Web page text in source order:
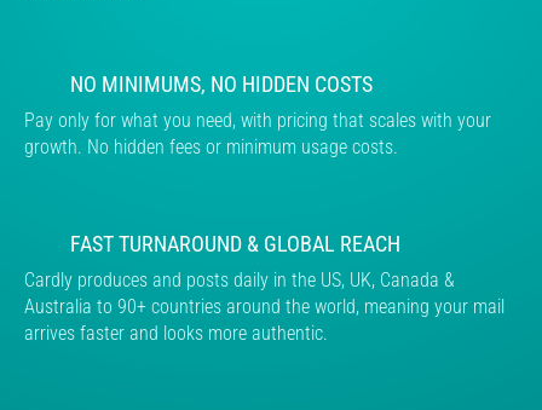
NO MINIMUMS, NO HIDDEN COSTS
Pay only for what you need, with pricing that scales with your
growth. No hidden fees or minimum usage costs.
FAST TURNAROUND & GLOBAL REACH
Cardly produces and posts daily in the US, UK, Canada &
Australia to 90+ countries around the world, meaning your mail
arrives faster and looks more authentic.